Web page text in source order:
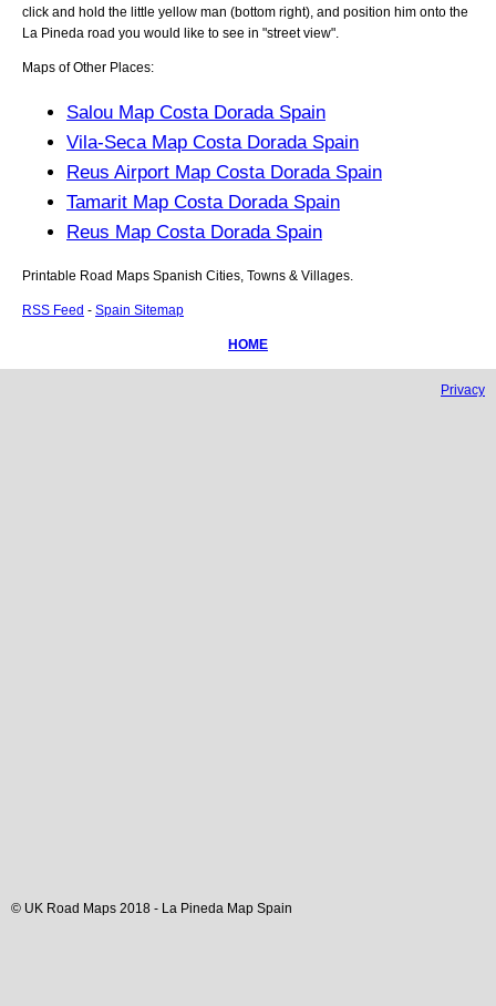
click and hold the little yellow man (bottom right), and position him onto the
La Pineda road you would like to see in "street view".
Maps of Other Places:
Salou Map Costa Dorada Spain
Vila-Seca Map Costa Dorada Spain
Reus Airport Map Costa Dorada Spain
Tamarit Map Costa Dorada Spain
Reus Map Costa Dorada Spain
Printable Road Maps Spanish Cities, Towns & Villages.
RSS Feed - Spain Sitemap
HOME
Privacy
© UK Road Maps 2018 - La Pineda Map Spain